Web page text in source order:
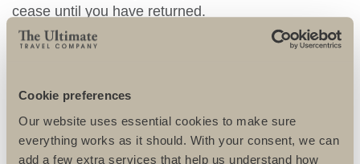
Cookie preferences
Our website uses essential cookies to make sure
everything works as it should. With your consent, we can
add a few extra services that help us understand how
cease until you have returned.
– We strongly recommend the highest levels of
cover and that should include as a minimum “air
– You must also make sure you inform the insurance
before travel, failure to do so may invalidate your
policy or any subsequent claim.